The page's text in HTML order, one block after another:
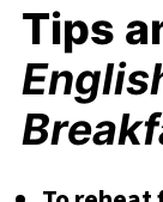
Tips